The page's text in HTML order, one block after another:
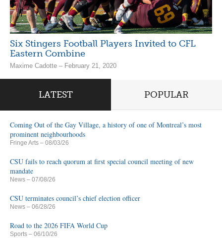
Six Stingers Football Players Invited to CFL
Eastern Combine
Maxime Cadotte – February 21, 2020
LATEST POPULAR
Coming Out of the Gay Village, a history of one of Montreal’s most
prominent neighbourhoods
Fringe Arts – 08/03/26
CSU fails to reach quorum at first special council meeting of new
mandate
News – 07/08/26
CSU terminates council’s chief election officer
News – 06/28/26
Road to the 2026 FIFA World Cup
Sports – 06/10/26